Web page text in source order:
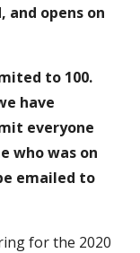
opens on
to 100.
have
everyone
who was on
emailed to
for the 2020